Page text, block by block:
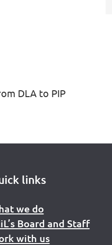
DLA to PIP
links
we do
Board and Staff
with us